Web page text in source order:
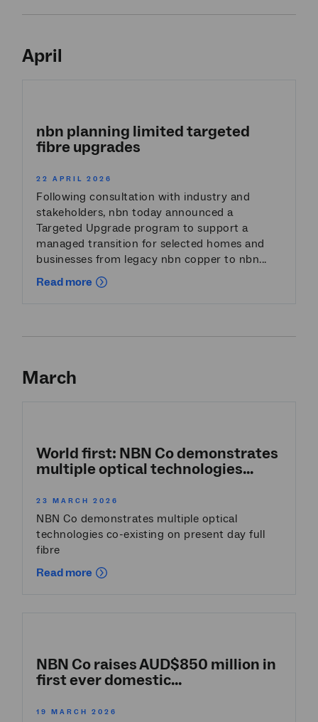
April
nbn planning limited targeted
fibre upgrades
22 APRIL 2026
Following consultation with industry and
stakeholders, nbn today announced a
Targeted Upgrade program to support a
managed transition for selected homes and
businesses from legacy nbn copper to nbn...
Read more
March
World first: NBN Co demonstrates
multiple optical technologies...
23 MARCH 2026
NBN Co demonstrates multiple optical
technologies co-existing on present day full
fibre
Read more
NBN Co raises AUD$850 million in
first ever domestic...
19 MARCH 2026